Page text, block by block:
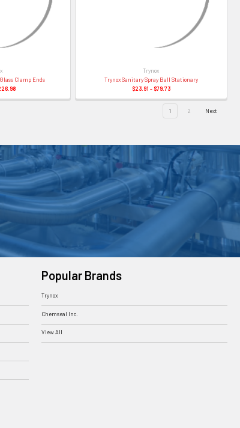
Clamp Ends
Trynox
Trynox Sanitary Spray Ball Stationary
$23.91 - $79.73
1 2 Next
Popular Brands
Trynox
Chemseal Inc.
View All